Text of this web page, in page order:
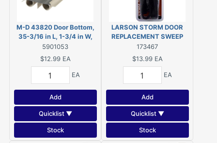
M-D 43820 Door Bottom,
35-3/16 in L, 1-3/4 in W,
Vinyl
5901053
$12.99 EA
EA
Add
Quicklist ▼
Stock
LARSON STORM DOOR
REPLACEMENT SWEEP
CH9030501
173467
$13.99 EA
EA
Add
Quicklist ▼
Stock